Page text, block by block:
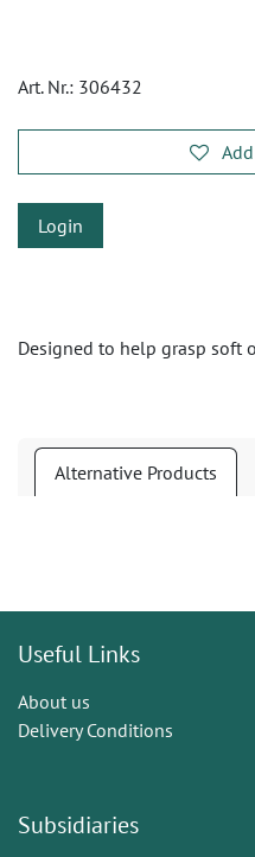
Art. Nr.: 306432
Login
Designed to help grasp soft
Alternative Products
Useful Links
About us
Delivery Conditions
Subsidiaries